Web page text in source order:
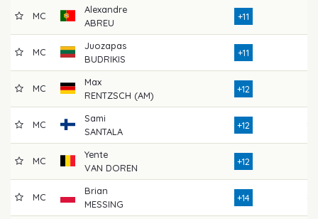
MC
Alexandre
ABREU
+11
MC
Juozapas
BUDRIKIS
+11
MC
Max
RENTZSCH (AM)
+12
MC
Sami
SANTALA
+12
MC
Yente
VAN DOREN
+12
MC
Brian
MESSING
+14